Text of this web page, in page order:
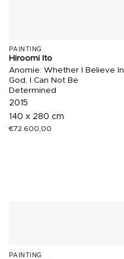
PAINTING
Hiroomi Ito
Anomie: Whether I Believe In
God, I Can Not Be
Determined
2015
140 x 280 cm
€72.600,00
PAINTING